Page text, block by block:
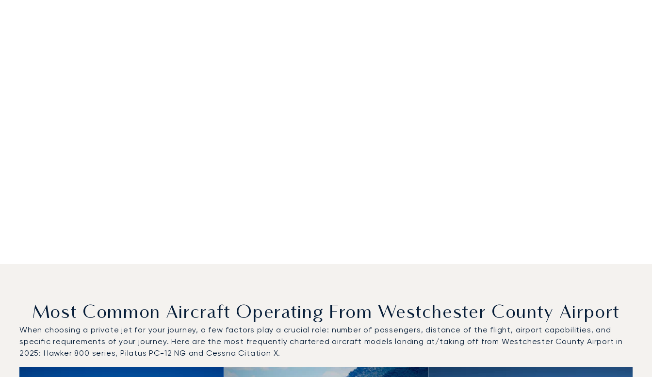
Most Common Aircraft Operating From Westchester County Airport
When choosing a private jet for your journey, a few factors play a crucial role: number of passengers, distance of the flight, airport capabilities, and
specific requirements of your journey. Here are the most frequently chartered aircraft models landing at/taking off from Westchester County Airport in
2025: Hawker 800 series, Pilatus PC-12 NG and Cessna Citation X.
Top 3 aircraft models by number of flight movements to and from Westchester County Airport in 2025